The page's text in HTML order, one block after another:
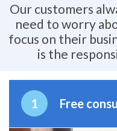
Our customers
need to worry
focus on their
is the
Free